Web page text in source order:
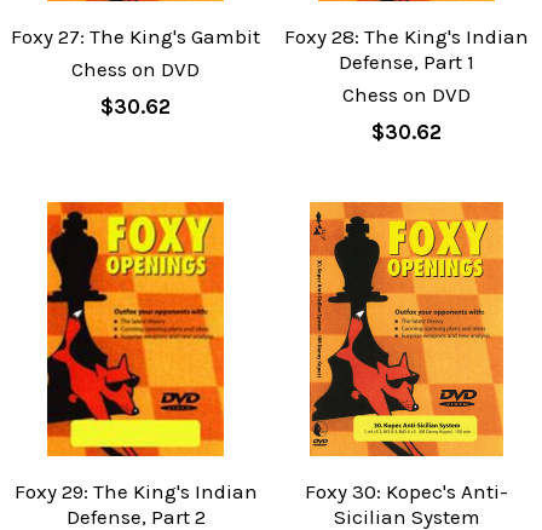
Foxy 27: The King's Gambit
Chess on DVD
$30.62
Foxy 28: The King's Indian
Defense, Part 1
Chess on DVD
$30.62
Foxy 29: The King's Indian
Defense, Part 2
Foxy 30: Kopec's Anti-
Sicilian System